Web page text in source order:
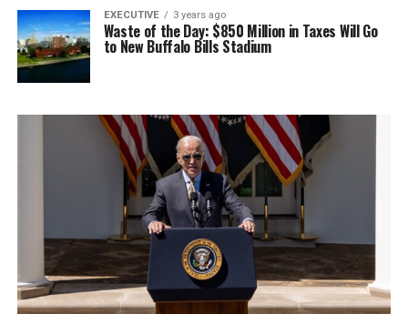
EXECUTIVE 3 years ago
Waste of the Day: $850 Million in Taxes Will Go
to New Buffalo Bills Stadium